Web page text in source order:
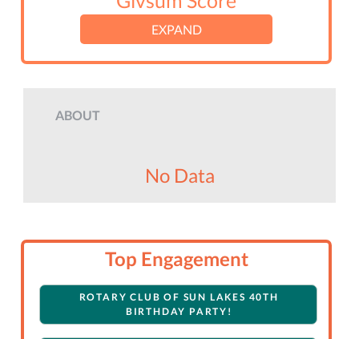
EXPAND
ABOUT
No Data
Top Engagement
ROTARY CLUB OF SUN LAKES 40TH
BIRTHDAY PARTY!